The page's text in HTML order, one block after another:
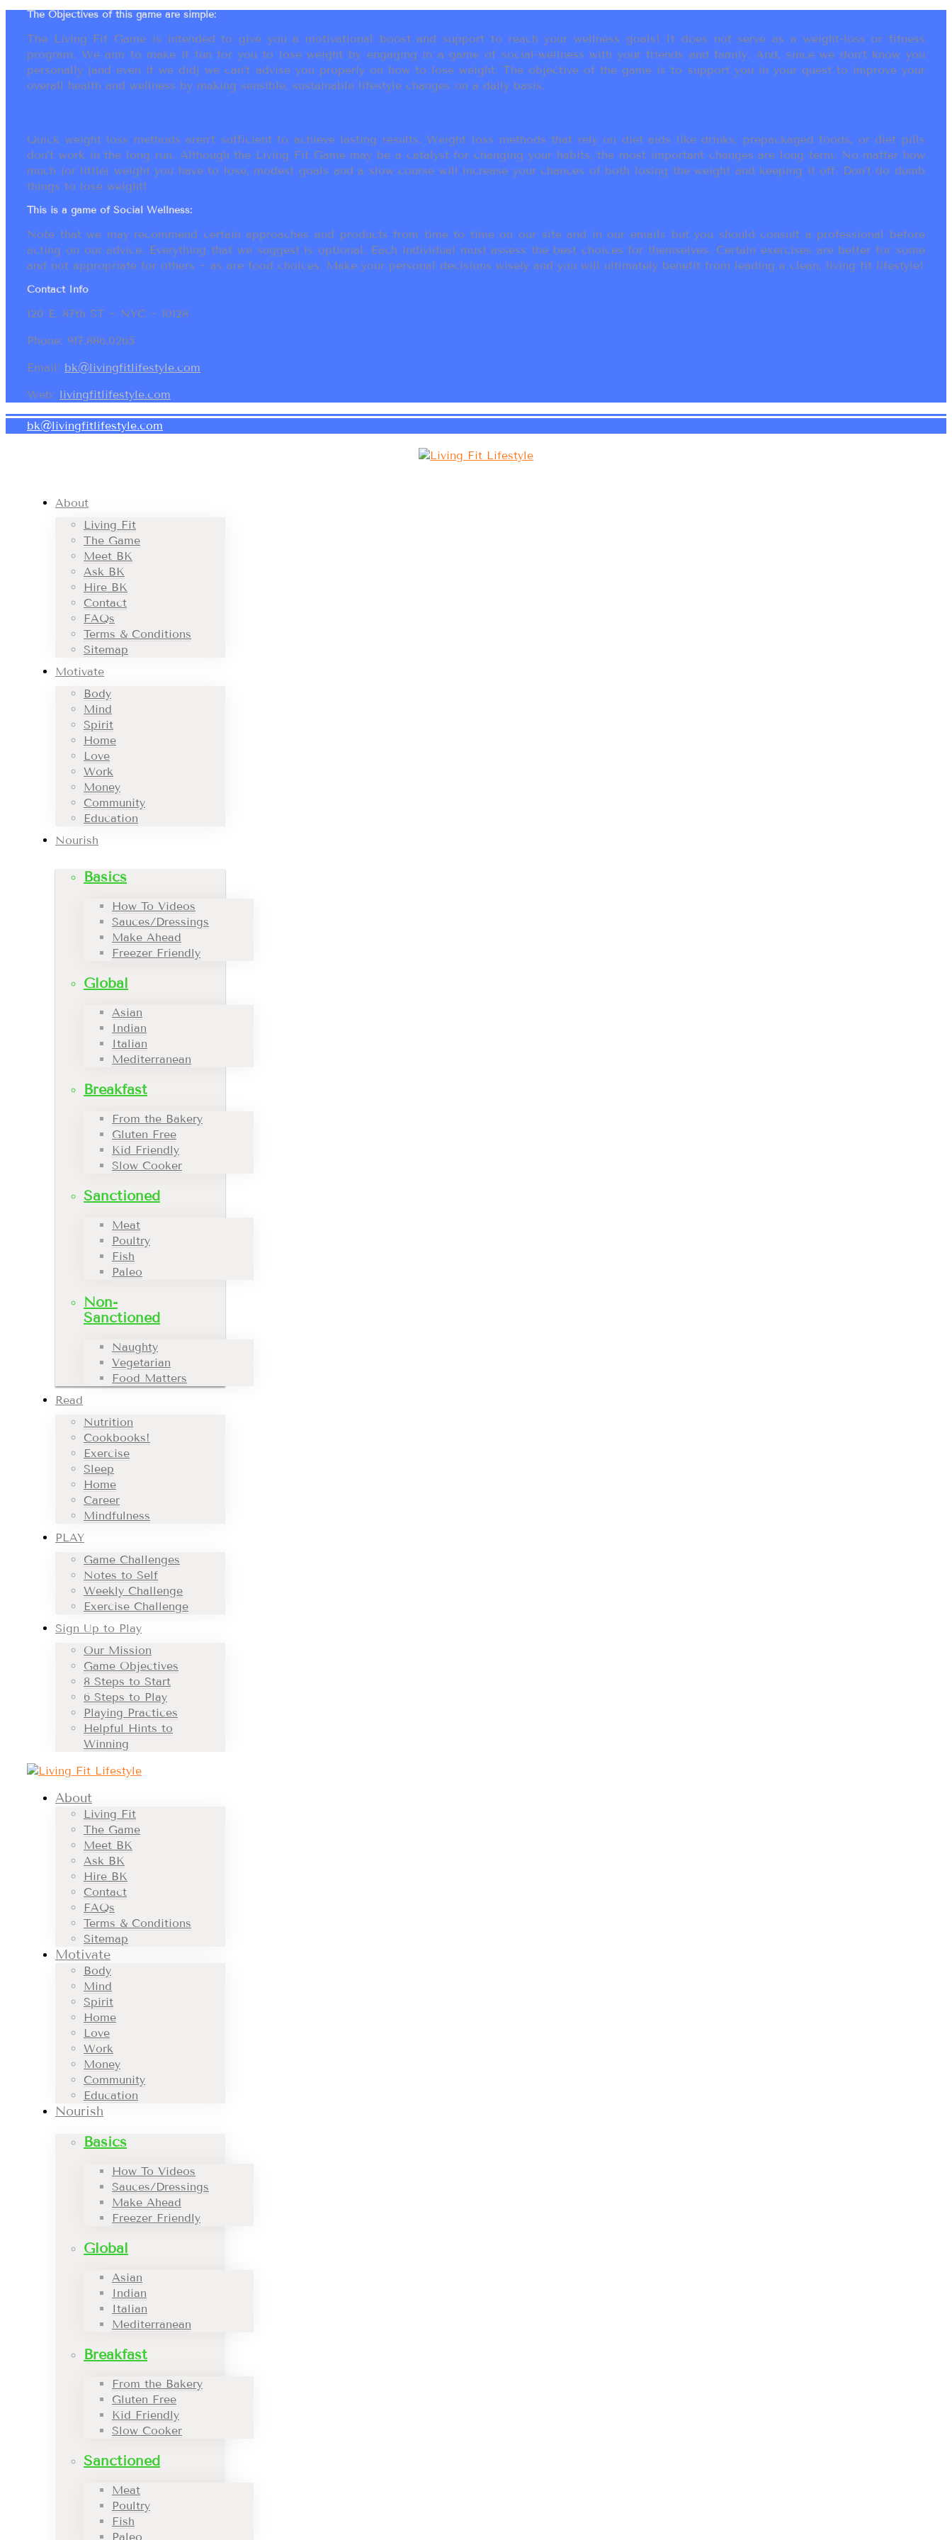
The Objectives of this game are simple:
The Living Fit Game is intended to give you a motivational boost and support to reach your wellness goals! It does not serve as a weight-loss or fitness
program. We aim to make it fun for you to lose weight by engaging in a game of social-wellness with your friends and family. And, since we don’t know you
personally (and even if we did) we can’t advise you properly on how to lose weight. The objective of the game is to support you in your quest to improve your
overall health and wellness by making sensible, sustainable lifestyle changes on a daily basis.
Quick weight loss methods aren’t sufficient to achieve lasting results. Weight loss methods that rely on diet aids like drinks, prepackaged foods, or diet pills
don’t work in the long run. Although the Living Fit Game may be a catalyst for changing your habits, the most important changes are long term. No matter how
much (or little) weight you have to lose, modest goals and a slow course will increase your chances of both losing the weight and keeping it off. Don’t do dumb
things to lose weight!
This is a game of Social Wellness:
Note that we may recommend certain approaches and products from time to time on our site and in our emails but you should consult a professional before
acting on our advice. Everything that we suggest is optional. Each individual must assess the best choices for themselves. Certain exercises are better for some
and not appropriate for others ~ as are food choices. Make your personal decisions wisely and you will ultimately benefit from leading a clean, living fit lifestyle!
Contact Info
120 E. 87th ST ~ NYC ~ 10128
Phone: 917.886.0265
Email: bk@livingfitlifestyle.com
Web: livingfitlifestyle.com
bk@livingfitlifestyle.com
About
Living Fit
The Game
Meet BK
Ask BK
Hire BK
Contact
FAQs
Terms & Conditions
Sitemap
Motivate
Body
Mind
Spirit
Home
Love
Work
Money
Community
Education
Nourish
Basics
How To Videos
Sauces/Dressings
Make Ahead
Freezer Friendly
Global
Asian
Indian
Italian
Mediterranean
Breakfast
From the Bakery
Gluten Free
Kid Friendly
Slow Cooker
Sanctioned
Meat
Poultry
Fish
Paleo
Non-
Sanctioned
Naughty
Vegetarian
Food Matters
Read
Nutrition
Cookbooks!
Exercise
Sleep
Home
Career
Mindfulness
PLAY
Game Challenges
Notes to Self
Weekly Challenge
Exercise Challenge
Sign Up to Play
Our Mission
Game Objectives
8 Steps to Start
6 Steps to Play
Playing Practices
Helpful Hints to
Winning
About
Living Fit
The Game
Meet BK
Ask BK
Hire BK
Contact
FAQs
Terms & Conditions
Sitemap
Motivate
Body
Mind
Spirit
Home
Love
Work
Money
Community
Education
Nourish
Basics
How To Videos
Sauces/Dressings
Make Ahead
Freezer Friendly
Global
Asian
Indian
Italian
Mediterranean
Breakfast
From the Bakery
Gluten Free
Kid Friendly
Slow Cooker
Sanctioned
Meat
Poultry
Fish
Paleo